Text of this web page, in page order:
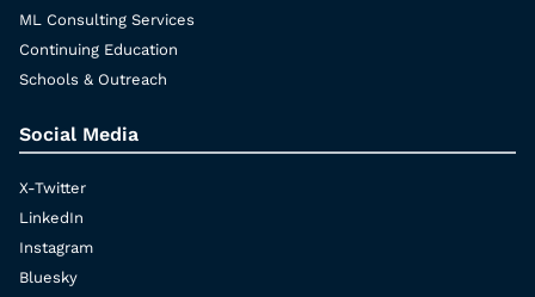
ML Consulting Services
Continuing Education
Schools & Outreach
Social Media
X-Twitter
LinkedIn
Instagram
Bluesky